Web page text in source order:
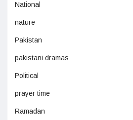
National
nature
Pakistan
pakistani dramas
Political
prayer time
Ramadan